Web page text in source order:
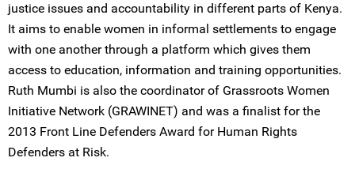
justice issues and accountability in different parts of Kenya.
It aims to enable women in informal settlements to engage
with one another through a platform which gives them
access to education, information and training opportunities.
Ruth Mumbi is also the coordinator of Grassroots Women
Initiative Network (GRAWINET) and was a finalist for the
2013 Front Line Defenders Award for Human Rights
Defenders at Risk.